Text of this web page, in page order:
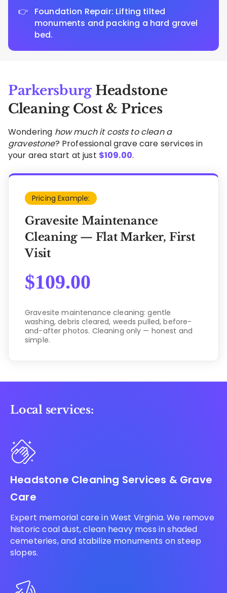
Foundation Repair: Lifting tilted
monuments and packing a hard gravel
bed.
ParkersburgHeadstone
Cleaning Cost & Prices
Wondering how much it costs to clean a
gravestone? Professional grave care services in
your area start at just $109.00.
Pricing Example:
Gravesite Maintenance
Cleaning — Flat Marker, First
Visit
$109.00
Gravesite maintenance cleaning: gentle
washing, debris cleared, weeds pulled, before-
and-after photos. Cleaning only — honest and
simple.
Local services:
Headstone Cleaning Services & Grave
Care
Expert memorial care in West Virginia. We remove
historic coal dust, clean heavy moss in shaded
cemeteries, and stabilize monuments on steep
slopes.